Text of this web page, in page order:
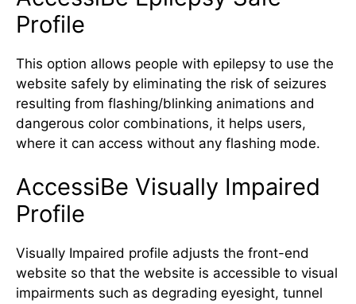
Profile
This option allows people with epilepsy to use the
website safely by eliminating the risk of seizures
resulting from flashing/blinking animations and
dangerous color combinations, it helps users,
where it can access without any flashing mode.
AccessiBe Visually Impaired
Profile
Visually Impaired profile adjusts the front-end
website so that the website is accessible to visual
impairments such as degrading eyesight, tunnel